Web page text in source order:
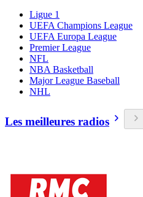
Ligue 1
UEFA Champions League
UEFA Europa League
Premier League
NFL
NBA Basketball
Major League Baseball
NHL
Les meilleures radios